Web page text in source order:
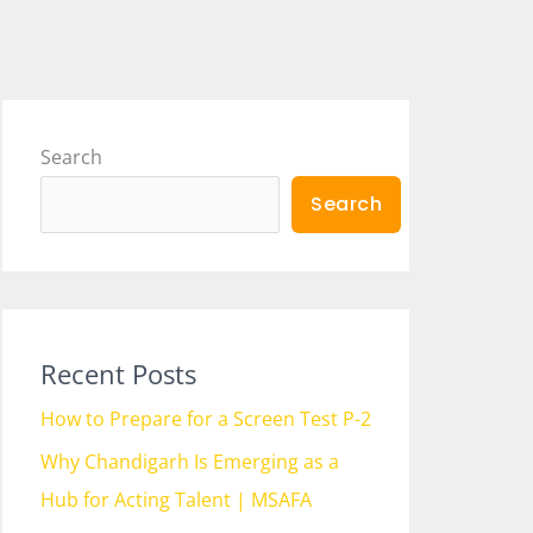
Search
Search
Recent Posts
How to Prepare for a Screen Test P-2
Why Chandigarh Is Emerging as a
Hub for Acting Talent | MSAFA